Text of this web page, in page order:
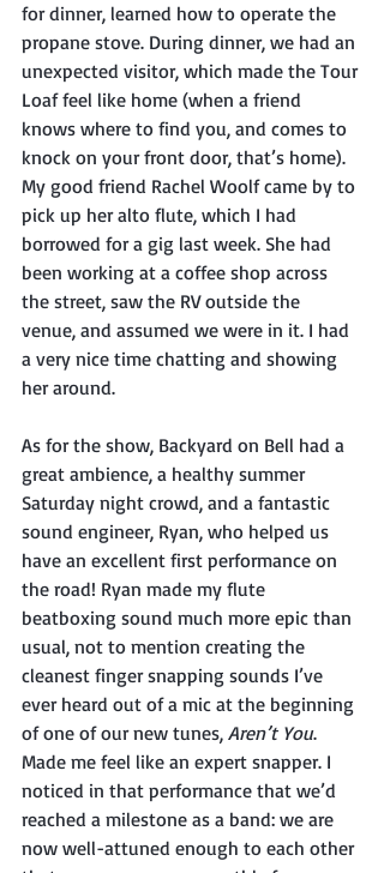
for dinner, learned how to operate the
propane stove. During dinner, we had an
unexpected visitor, which made the Tour
Loaf feel like home (when a friend
knows where to find you, and comes to
knock on your front door, that’s home).
My good friend Rachel Woolf came by to
pick up her alto flute, which I had
borrowed for a gig last week. She had
been working at a coffee shop across
the street, saw the RV outside the
venue, and assumed we were in it. I had
a very nice time chatting and showing
her around.
As for the show, Backyard on Bell had a
great ambience, a healthy summer
Saturday night crowd, and a fantastic
sound engineer, Ryan, who helped us
have an excellent first performance on
the road! Ryan made my flute
beatboxing sound much more epic than
usual, not to mention creating the
cleanest finger snapping sounds I’ve
ever heard out of a mic at the beginning
of one of our new tunes, Aren’t You.
Made me feel like an expert snapper. I
noticed in that performance that we’d
reached a milestone as a band: we are
now well-attuned enough to each other